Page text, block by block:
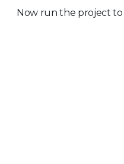
Now run the project